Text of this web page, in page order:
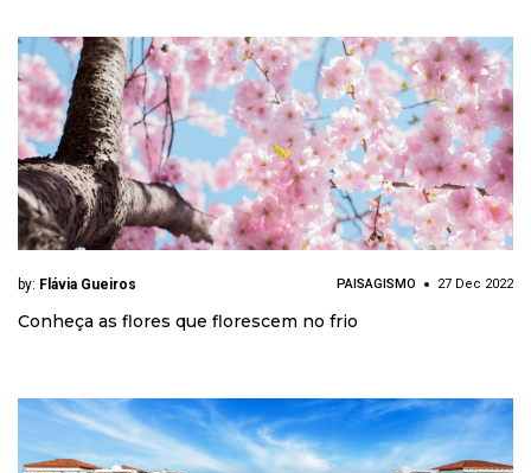
by: Flávia Gueiros PAISAGISMO 27 Dec 2022
Conheça as flores que florescem no frio